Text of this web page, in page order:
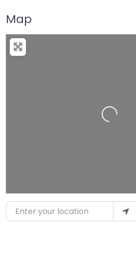
Map
Loading…
Enter your location